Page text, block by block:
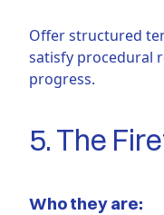
Offer structured
satisfy procedural
progress.
5. The
Who they are: